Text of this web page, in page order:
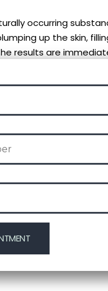
occurring
up the skin,
results are
filler used.
typically takes
natural-looking
lips, or contour your
These
the youthful
the latest
consider dermal filler
signs of aging,